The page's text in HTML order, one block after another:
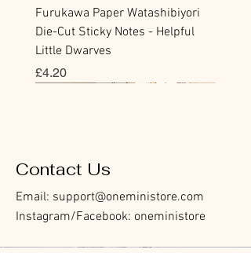
Furukawa Paper Watashibiyori
Die-Cut Sticky Notes - Helpful
Little Dwarves
Price
£4.20
Contact Us
Email: support@oneministore.com
Instagram/Facebook: oneministore